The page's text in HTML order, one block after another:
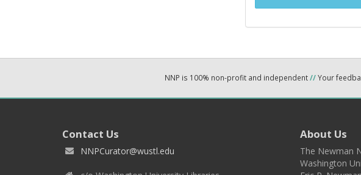
NNP is 100% non-profit and independent//Your
Contact Us
NNPCurator@wustl.edu
About Us
The Newman
Washington